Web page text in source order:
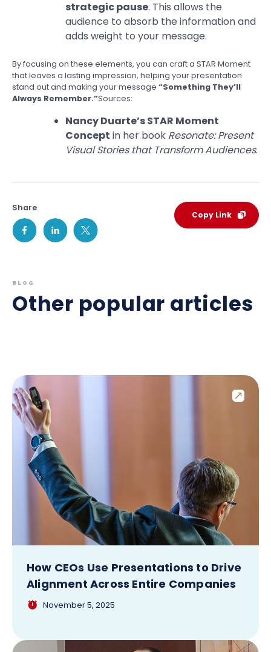
strategic pause. This allows the
audience to absorb the information and
adds weight to your message.
By focusing on these elements, you can craft a STAR Moment
that leaves a lasting impression, helping your presentation
stand out and making your message “Something They’ll
Always Remember.”Sources:
Nancy Duarte’s STAR Moment
Concept in her book Resonate: Present
Visual Stories that Transform Audiences.
Share
Copy Link
BLOG
Other popular articles
How CEOs Use Presentations to Drive
Alignment Across Entire Companies
November 5, 2025